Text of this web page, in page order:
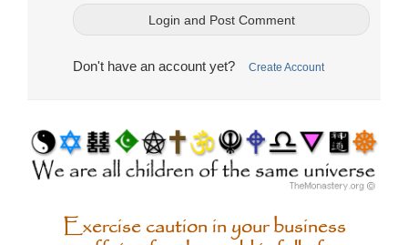
Don't have an account yet? Create Account
Exercise caution in your business